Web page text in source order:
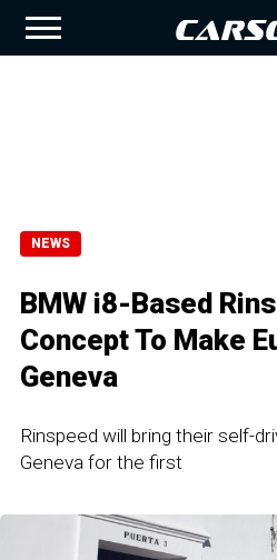
NEWS
BMW i8-Based
Concept To Make
Geneva
Rinspeed will bring their self-
Geneva for the first